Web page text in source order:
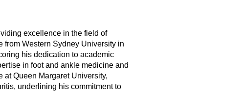
excellence in the field of
from Western Sydney University in
his dedication to academic
in foot and ankle medicine and
Queen Margaret University,
underlining his commitment to